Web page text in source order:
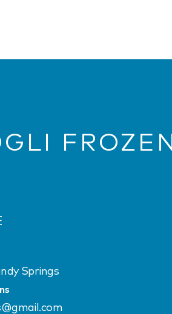
FROZEN
Springs